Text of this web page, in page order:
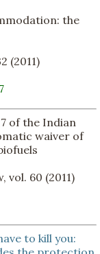
the
(2011)
of the Indian
waiver of
vol. 60 (2011)
to kill you: